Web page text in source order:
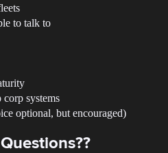
to talk to
systems
optional, but encouraged)